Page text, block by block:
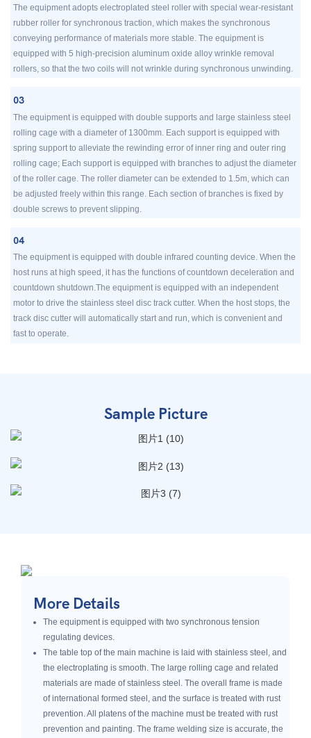
The equipment adopts electroplated steel roller with special wear-resistant
rubber roller for synchronous traction, which makes the synchronous
conveying performance of materials more stable. The equipment is
equipped with 5 high-precision aluminum oxide alloy wrinkle removal
rollers, so that the two coils will not wrinkle during synchronous unwinding.
03
The equipment is equipped with double supports and large stainless steel
rolling cage with a diameter of 1300mm. Each support is equipped with
spring support to alleviate the rewinding error of inner ring and outer ring
rolling cage; Each support is equipped with branches to adjust the diameter
of the roller cage. The roller diameter can be extended to 1.5m, which can
be adjusted freely within this range. Each section of branches is fixed by
double screws to prevent slipping.
04
The equipment is equipped with double infrared counting device. When the
host runs at high speed, it has the functions of countdown deceleration and
countdown shutdown.The equipment is equipped with an independent
motor to drive the stainless steel disc track cutter. When the host stops, the
track disc cutter will automatically start and run, which is convenient and
fast to operate.
Sample Picture
More Details
The equipment is equipped with two synchronous tension
regulating devices.
The table top of the main machine is laid with stainless steel, and
the electroplating is smooth. The large rolling cage and related
materials are made of stainless steel. The overall frame is made
of international formed steel, and the surface is treated with rust
prevention. All platens of the machine must be treated with rust
prevention and painting. The frame welding size is accurate, the